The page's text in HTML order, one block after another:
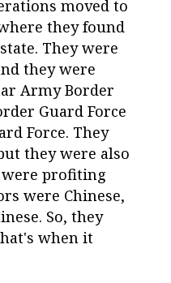
moved to
they found
They were
they were
Army Border
Guard Force
Force. They
they were also
profiting
were Chinese,
So, they
when it